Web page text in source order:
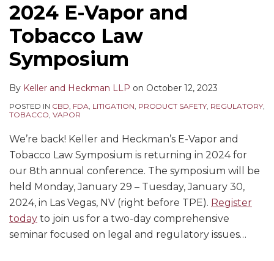
2024 E-Vapor and
Tobacco Law
Symposium
By Keller and Heckman LLP on October 12, 2023
POSTED IN CBD, FDA, LITIGATION, PRODUCT SAFETY, REGULATORY,
TOBACCO, VAPOR
We’re back! Keller and Heckman’s E-Vapor and
Tobacco Law Symposium is returning in 2024 for
our 8th annual conference. The symposium will be
held Monday, January 29 – Tuesday, January 30,
2024, in Las Vegas, NV (right before TPE). Register
today to join us for a two-day comprehensive
seminar focused on legal and regulatory issues…